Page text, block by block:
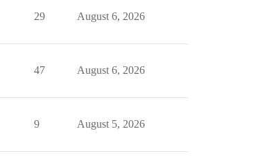
29 August 6, 2026
47 August 6, 2026
9 August 5, 2026